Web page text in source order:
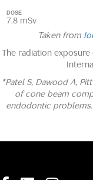
DOSE
7.8 mSv
Taken from
The radiation
*Patel S, Dawood A,
of cone beam
endodontic